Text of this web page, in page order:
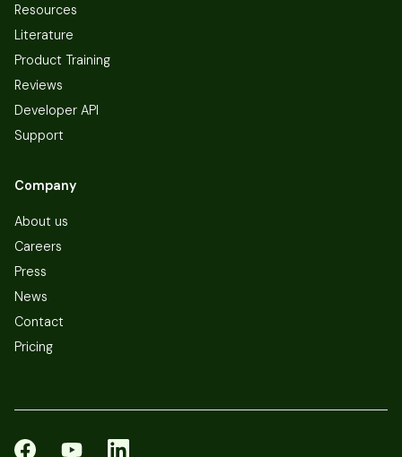
Resources
Literature
Product Training
Reviews
Developer API
Support
Company
About us
Careers
Press
News
Contact
Pricing